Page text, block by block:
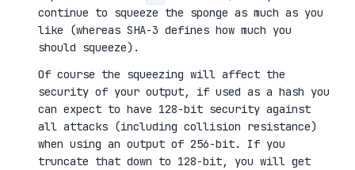
continue to squeeze the sponge as much as you
like (whereas SHA-3 defines how much you
should squeeze).
Of course the squeezing will affect the
security of your output, if used as a hash you
can expect to have 128-bit security against
all attacks (including collision resistance)
when using an output of 256-bit. If you
truncate that down to 128-bit, you will get